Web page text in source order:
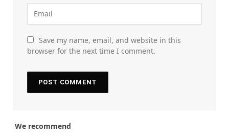
Save my name, email, and website in this
browser for the next time I comment.
We recommend